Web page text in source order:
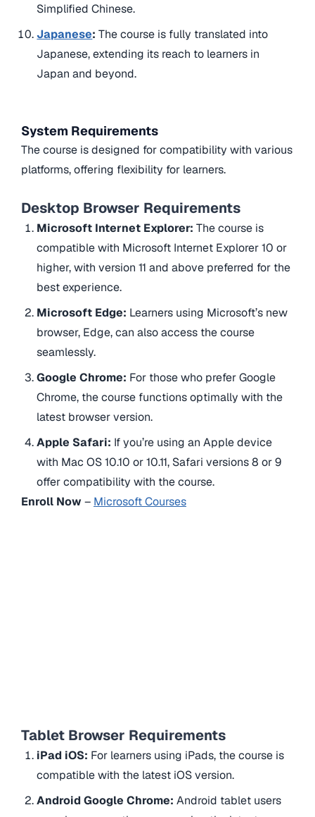
Simplified Chinese.
Japanese:The course is fully translated into
Japanese, extending its reach to learners in
Japan and beyond.
System Requirements
The course is designed for compatibility with various
platforms, offering flexibility for learners.
Desktop Browser Requirements
Microsoft Internet Explorer:The course is
compatible with Microsoft Internet Explorer 10 or
higher, with version 11 and above preferred for the
best experience.
Microsoft Edge: Learners using Microsoft’s new
browser, Edge, can also access the course
seamlessly.
Google Chrome: For those who prefer Google
Chrome, the course functions optimally with the
latest browser version.
Apple Safari: If you’re using an Apple device
with Mac OS 10.10 or 10.11, Safari versions 8 or 9
offer compatibility with the course.
Enroll Now – Microsoft Courses
Tablet Browser Requirements
iPad iOS: For learners using iPads, the course is
compatible with the latest iOS version.
Android Google Chrome: Android tablet users